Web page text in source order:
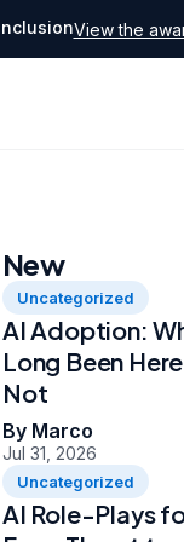
View the
New
Uncategorized
AI Adoption:
Long Been
Not
By Marco
Jul 31, 2026
Uncategorized
AI Role-Plays